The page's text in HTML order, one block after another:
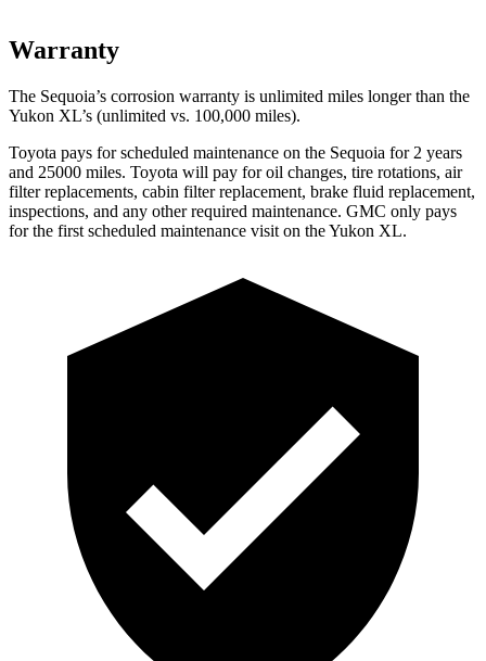
Warranty
The Sequoia’s corrosion warranty is unlimited miles longer than the
Yukon XL’s (unlimited vs. 100,000 miles).
Toyota pays for scheduled maintenance on the Sequoia for 2 years
and 25000 miles. Toyota will pay for oil changes, tire rotations, air
filter replacements, cabin filter replacement, brake fluid replacement,
inspections, and any other required maintenance. GMC only pays
for the first scheduled maintenance visit on the Yukon XL.